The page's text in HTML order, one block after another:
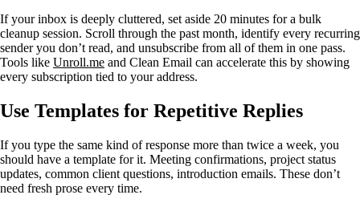
If your inbox is deeply cluttered, set aside 20 minutes for a bulk
cleanup session. Scroll through the past month, identify every recurring
sender you don’t read, and unsubscribe from all of them in one pass.
Tools like Unroll.me and Clean Email can accelerate this by showing
every subscription tied to your address.
Use Templates for Repetitive Replies
If you type the same kind of response more than twice a week, you
should have a template for it. Meeting confirmations, project status
updates, common client questions, introduction emails. These don’t
need fresh prose every time.